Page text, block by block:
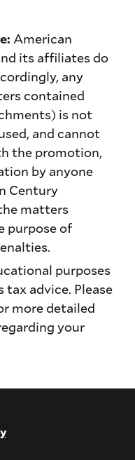
American
its affiliates do
any
contained
is not
and cannot
the promotion,
by anyone
Century
matters
purpose of
purposes
advice. Please
more detailed
your